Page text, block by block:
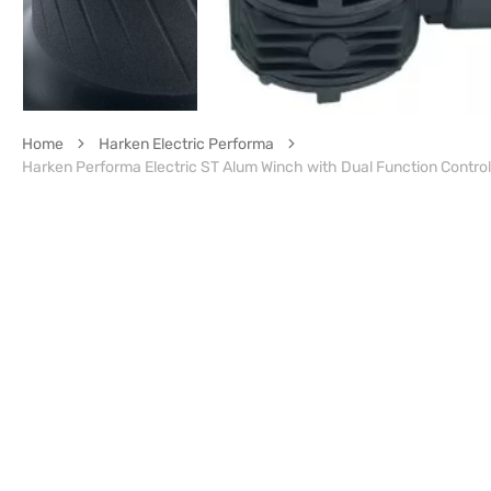
Home
Harken Electric Performa
Harken Performa Electric ST Alum Winch with Dual Function